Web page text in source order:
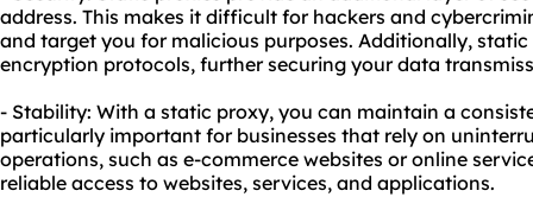
address. This makes it difficult for hackers and
and target you for malicious purposes. Additionally,
encryption protocols, further securing your data
- Stability: With a static proxy, you can maintain a
particularly important for businesses that rely on
operations, such as e-commerce websites or online
reliable access to websites, services, and applications.